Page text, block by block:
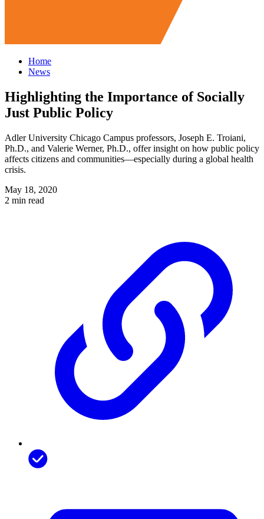
Home
News
Highlighting the Importance of Socially
Just Public Policy
Adler University Chicago Campus professors, Joseph E. Troiani,
Ph.D., and Valerie Werner, Ph.D., offer insight on how public policy
affects citizens and communities—especially during a global health
crisis.
May 18, 2020
2 min read